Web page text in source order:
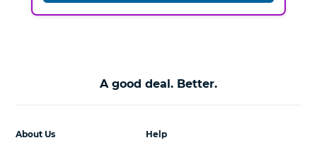
A good deal. Better.
Help
About Us